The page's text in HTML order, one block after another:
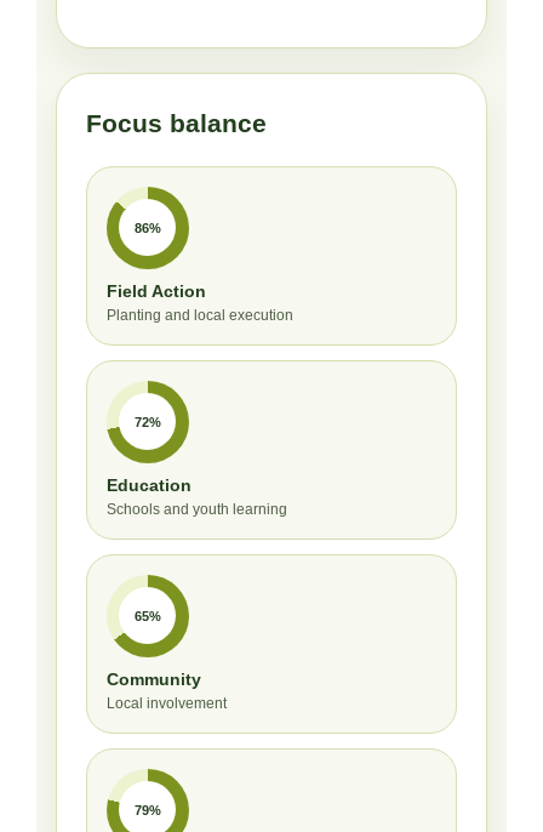
Focus balance
86%
Field Action
Planting and local execution
72%
Education
Schools and youth learning
65%
Community
Local involvement
79%